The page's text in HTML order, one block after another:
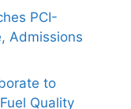
PCI-
Admissions
to
Quality